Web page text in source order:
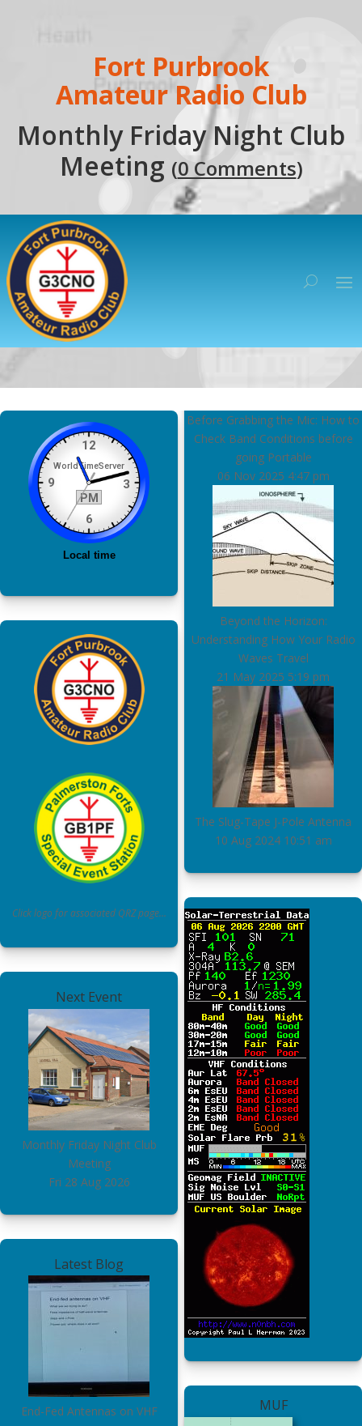
Fort Purbrook
Amateur Radio Club
Monthly Friday Night Club
Meeting (0 Comments)
Click logo for associated QRZ page…
Next Event
Monthly Friday Night Club
Meeting
Fri 28 Aug 2026
Latest Blog
End-Fed Antennas on VHF
Before Grabbing the Mic: How to
Check Band Conditions before
going Portable
06 Nov 2025 4:47 pm
Beyond the Horizon:
Understanding How Your Radio
Waves Travel
21 May 2025 5:19 pm
The Slug-Tape J-Pole Antenna
10 Aug 2024 10:51 am
MUF